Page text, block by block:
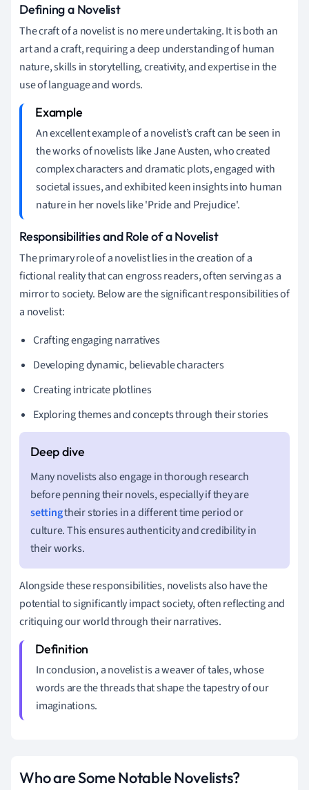
Defining a Novelist
The craft of a novelist is no mere undertaking. It is both an
art and a craft, requiring a deep understanding of human
nature, skills in storytelling, creativity, and expertise in the
use of language and words.
An excellent example of a novelist’s craft can be seen in
the works of novelists like Jane Austen, who created
complex characters and dramatic plots, engaged with
societal issues, and exhibited keen insights into human
nature in her novels like 'Pride and Prejudice'.
Responsibilities and Role of a Novelist
The primary role of a novelist lies in the creation of a
fictional reality that can engross readers, often serving as a
mirror to society. Below are the significant responsibilities of
a novelist:
Crafting engaging narratives
Developing dynamic, believable characters
Creating intricate plotlines
Exploring themes and concepts through their stories
Many novelists also engage in thorough research
before penning their novels, especially if they are
settingtheir stories in a different time period or
culture. This ensures authenticity and credibility in
their works.
Alongside these responsibilities, novelists also have the
potential to significantly impact society, often reflecting and
critiquing our world through their narratives.
In conclusion, a novelist is a weaver of tales, whose
words are the threads that shape the tapestry of our
imaginations.
Who are Some Notable Novelists?